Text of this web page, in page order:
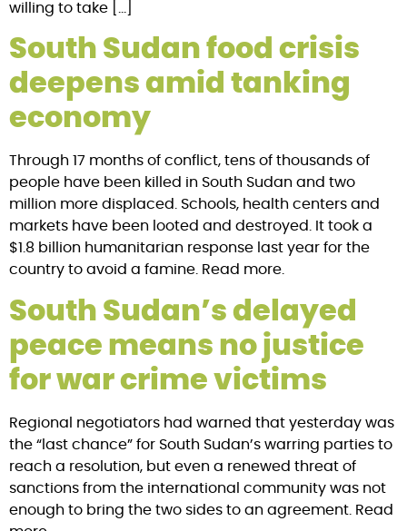
willing to take […]
South Sudan food crisis
deepens amid tanking
economy
Through 17 months of conflict, tens of thousands of
people have been killed in South Sudan and two
million more displaced. Schools, health centers and
markets have been looted and destroyed. It took a
$1.8 billion humanitarian response last year for the
country to avoid a famine. Read more.
South Sudan’s delayed
peace means no justice
for war crime victims
Regional negotiators had warned that yesterday was
the “last chance” for South Sudan’s warring parties to
reach a resolution, but even a renewed threat of
sanctions from the international community was not
enough to bring the two sides to an agreement. Read